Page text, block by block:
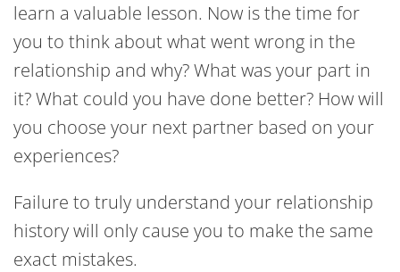
learn a valuable lesson. Now is the time for
you to think about what went wrong in the
relationship and why? What was your part in
it? What could you have done better? How will
you choose your next partner based on your
experiences?
Failure to truly understand your relationship
history will only cause you to make the same
exact mistakes.